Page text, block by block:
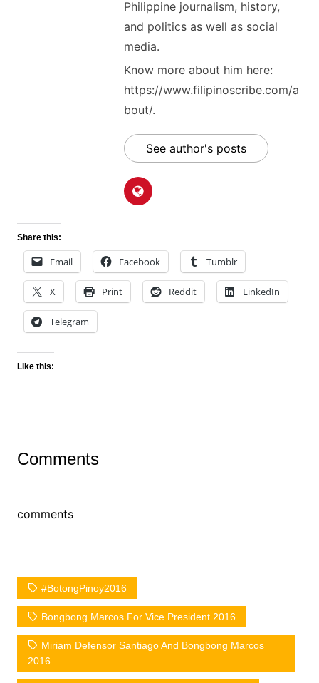
Philippine journalism, history,
and politics as well as social
media.
Know more about him here:
https://www.filipinoscribe.com/a
bout/.
See author's posts
Share this:
Email Facebook Tumblr
X Print Reddit LinkedIn
Telegram
Like this:
Comments
comments
#BotongPinoy2016
Bongbong Marcos For Vice President 2016
Miriam Defensor Santiago And Bongbong Marcos
2016